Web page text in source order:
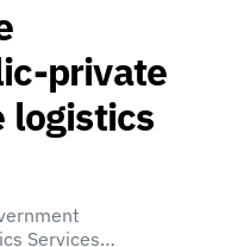
private
logistics
Services…